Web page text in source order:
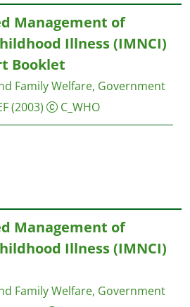
Management of
Illness (IMNCI)
Booklet
Family Welfare, Government
(2003) C_WHO
Management of
Illness (IMNCI)
Family Welfare, Government